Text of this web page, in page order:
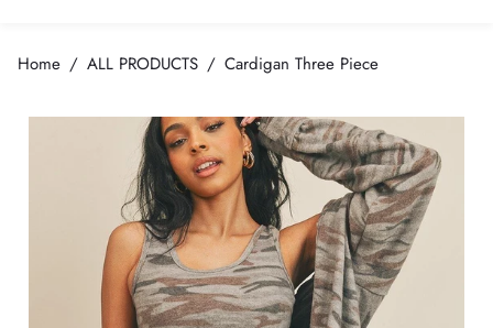
Home ALL PRODUCTS Cardigan Three Piece